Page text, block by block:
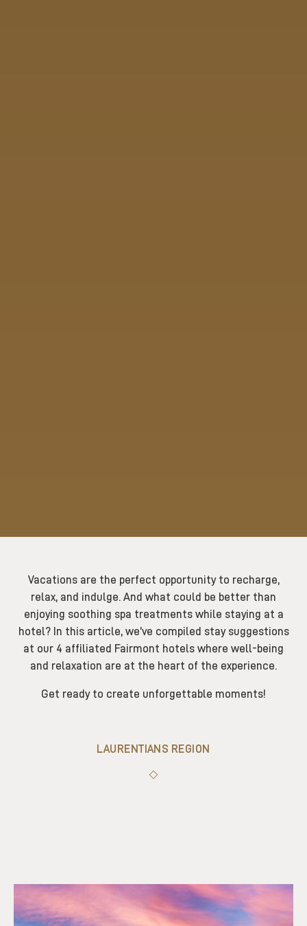
Vacations are the perfect opportunity to recharge,
relax, and indulge. And what could be better than
enjoying soothing spa treatments while staying at a
hotel? In this article, we’ve compiled stay suggestions
at our 4 affiliated Fairmont hotels where well-being
and relaxation are at the heart of the experience.
Get ready to create unforgettable moments!
LAURENTIANS REGION